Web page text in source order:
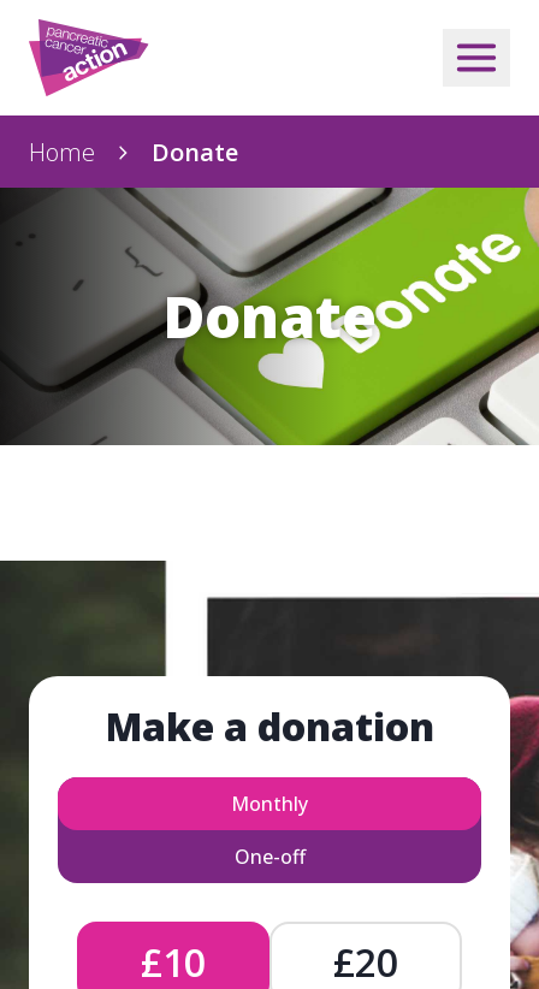
Home Donate
Donate
Make a donation
Monthly
One-off
£10
£20